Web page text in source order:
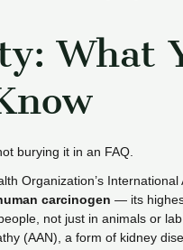
What
burying it in an FAQ.
Organization’s
carcinogen — its
not just in animals or
(AAN), a form of kidney